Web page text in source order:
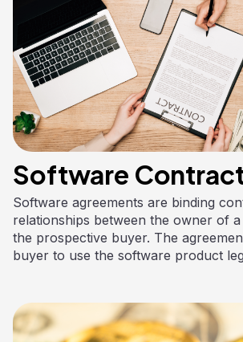
Software
Software agreements are binding
relationships between the owner of
the prospective buyer. The
buyer to use the software product